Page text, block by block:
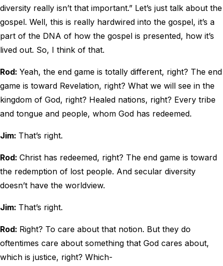
diversity really isn’t that important.” Let’s just talk about the
gospel. Well, this is really hardwired into the gospel, it’s a
part of the DNA of how the gospel is presented, how it’s
lived out. So, I think of that.
Rod: Yeah, the end game is totally different, right? The end
game is toward Revelation, right? What we will see in the
kingdom of God, right? Healed nations, right? Every tribe
and tongue and people, whom God has redeemed.
Jim: That’s right.
Rod: Christ has redeemed, right? The end game is toward
the redemption of lost people. And secular diversity
doesn’t have the worldview.
Jim: That’s right.
Rod: Right? To care about that notion. But they do
oftentimes care about something that God cares about,
which is justice, right? Which-